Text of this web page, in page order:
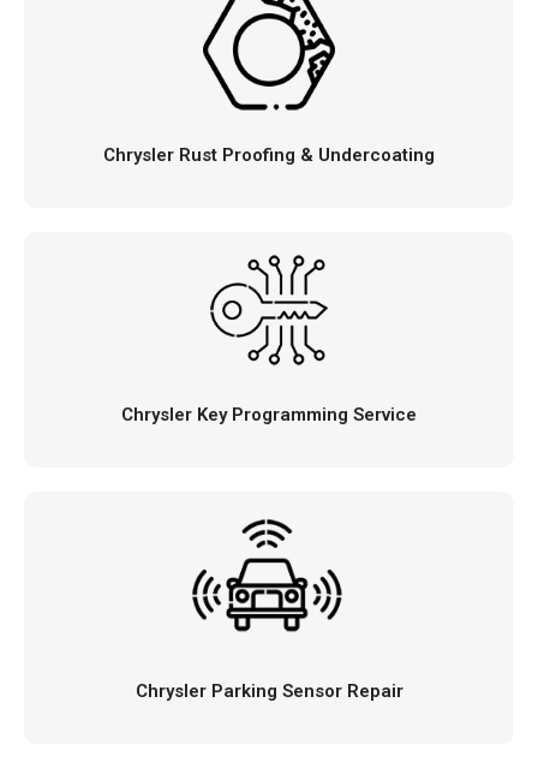
Chrysler Rust Proofing & Undercoating
Chrysler Key Programming Service
Chrysler Parking Sensor Repair